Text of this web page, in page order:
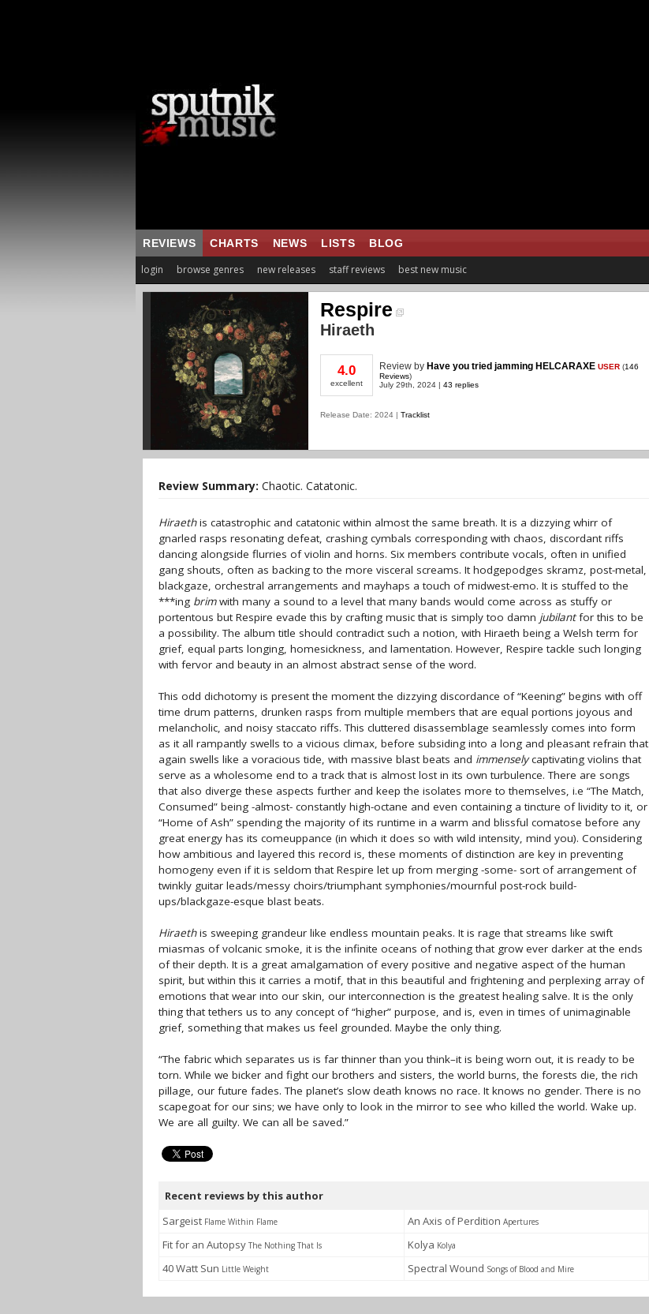
REVIEWS CHARTS NEWS LISTS BLOG
login browse genres new releases staff reviews best new music
Respire
Hiraeth
4.0
excellent
Review by Have you tried jamming HELCARAXE USER (146
Reviews)
July 29th, 2024 | 43 replies
Release Date: 2024 | Tracklist
Review Summary: Chaotic. Catatonic.
Hiraethis catastrophic and catatonic within almost the same breath. It is a dizzying whirr of
gnarled rasps resonating defeat, crashing cymbals corresponding with chaos, discordant riffs
dancing alongside flurries of violin and horns. Six members contribute vocals, often in unified
gang shouts, often as backing to the more visceral screams. It hodgepodges skramz, post-metal,
blackgaze, orchestral arrangements and mayhaps a touch of midwest-emo. It is stuffed to the
***ing brimwith many a sound to a level that many bands would come across as stuffy or
portentous but Respire evade this by crafting music that is simply too damn jubilantfor this to be
a possibility. The album title should contradict such a notion, with Hiraeth being a Welsh term for
grief, equal parts longing, homesickness, and lamentation. However, Respire tackle such longing
with fervor and beauty in an almost abstract sense of the word.
This odd dichotomy is present the moment the dizzying discordance of “Keening” begins with off
time drum patterns, drunken rasps from multiple members that are equal portions joyous and
melancholic, and noisy staccato riffs. This cluttered disassemblage seamlessly comes into form
as it all rampantly swells to a vicious climax, before subsiding into a long and pleasant refrain that
again swells like a voracious tide, with massive blast beats and immenselycaptivating violins that
serve as a wholesome end to a track that is almost lost in its own turbulence. There are songs
that also diverge these aspects further and keep the isolates more to themselves, i.e “The Match,
Consumed” being -almost- constantly high-octane and even containing a tincture of lividity to it, or
“Home of Ash” spending the majority of its runtime in a warm and blissful comatose before any
great energy has its comeuppance (in which it does so with wild intensity, mind you). Considering
how ambitious and layered this record is, these moments of distinction are key in preventing
homogeny even if it is seldom that Respire let up from merging -some- sort of arrangement of
twinkly guitar leads/messy choirs/triumphant symphonies/mournful post-rock build-
ups/blackgaze-esque blast beats.
Hiraethis sweeping grandeur like endless mountain peaks. It is rage that streams like swift
miasmas of volcanic smoke, it is the infinite oceans of nothing that grow ever darker at the ends
of their depth. It is a great amalgamation of every positive and negative aspect of the human
spirit, but within this it carries a motif, that in this beautiful and frightening and perplexing array of
emotions that wear into our skin, our interconnection is the greatest healing salve. It is the only
thing that tethers us to any concept of “higher” purpose, and is, even in times of unimaginable
grief, something that makes us feel grounded. Maybe the only thing.
“The fabric which separates us is far thinner than you think–it is being worn out, it is ready to be
torn. While we bicker and fight our brothers and sisters, the world burns, the forests die, the rich
pillage, our future fades. The planet’s slow death knows no race. It knows no gender. There is no
scapegoat for our sins; we have only to look in the mirror to see who killed the world. Wake up.
We are all guilty. We can all be saved.”
Recent reviews by this author
Sargeist Flame Within Flame An Axis of Perdition Apertures
Fit for an Autopsy The Nothing That Is Kolya Kolya
40 Watt Sun Little Weight Spectral Wound Songs of Blood and Mire